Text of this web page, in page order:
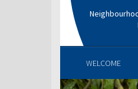
WELCOME